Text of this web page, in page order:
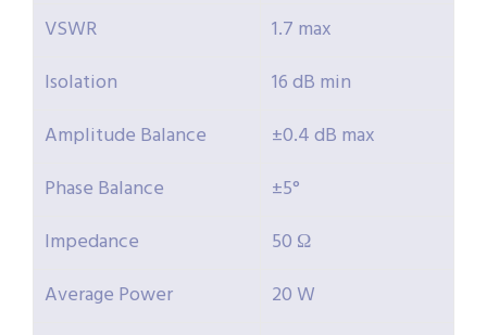
VSWR
1.7 max
Isolation
16 dB min
Amplitude Balance
±0.4 dB max
Phase Balance
±5°
Impedance
50 Ω
Average Power
20 W